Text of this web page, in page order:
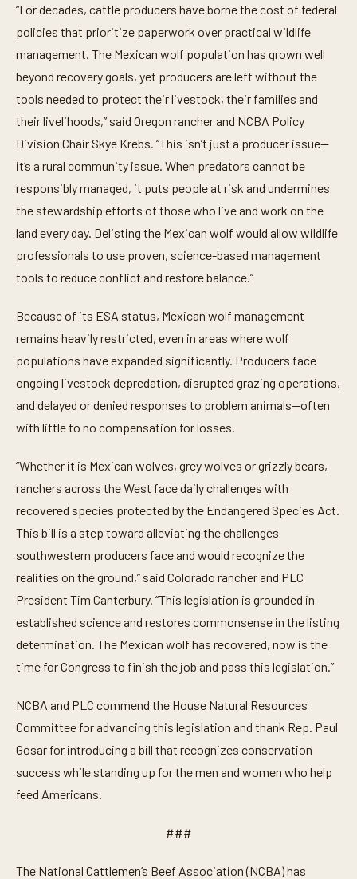
“For decades, cattle producers have borne the cost of federal
policies that prioritize paperwork over practical wildlife
management. The Mexican wolf population has grown well
beyond recovery goals, yet producers are left without the
tools needed to protect their livestock, their families and
their livelihoods,” said Oregon rancher and NCBA Policy
Division Chair Skye Krebs. “This isn’t just a producer issue—
it’s a rural community issue. When predators cannot be
responsibly managed, it puts people at risk and undermines
the stewardship efforts of those who live and work on the
land every day. Delisting the Mexican wolf would allow wildlife
professionals to use proven, science-based management
tools to reduce conflict and restore balance.”
Because of its ESA status, Mexican wolf management
remains heavily restricted, even in areas where wolf
populations have expanded significantly. Producers face
ongoing livestock depredation, disrupted grazing operations,
and delayed or denied responses to problem animals—often
with little to no compensation for losses.
“Whether it is Mexican wolves, grey wolves or grizzly bears,
ranchers across the West face daily challenges with
recovered species protected by the Endangered Species Act.
This bill is a step toward alleviating the challenges
southwestern producers face and would recognize the
realities on the ground,” said Colorado rancher and PLC
President Tim Canterbury. “This legislation is grounded in
established science and restores commonsense in the listing
determination. The Mexican wolf has recovered, now is the
time for Congress to finish the job and pass this legislation.”
NCBA and PLC commend the House Natural Resources
Committee for advancing this legislation and thank Rep. Paul
Gosar for introducing a bill that recognizes conservation
success while standing up for the men and women who help
feed Americans.
###
The National Cattlemen’s Beef Association (NCBA) has